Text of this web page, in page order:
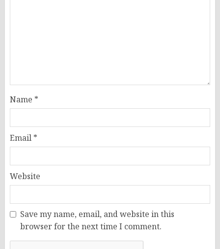
Name *
Email *
Website
Save my name, email, and website in this
browser for the next time I comment.